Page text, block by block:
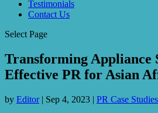
Testimonials
Contact Us
Select Page
Transforming Appliance
Effective PR for Asian
by Editor| Sep 4, 2023 | PR Case Studies